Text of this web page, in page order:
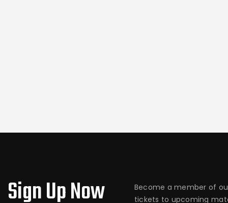
Sign Up Now
Become a member of
tickets to upcoming